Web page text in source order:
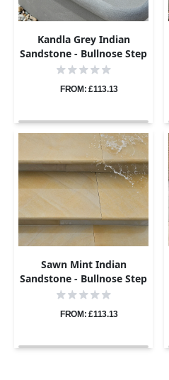
Kandla Grey Indian
Sandstone - Bullnose Step
Corners - Sawn & Honed -
FROM: £113.13
Sawn Mint Indian
Sandstone - Bullnose Step
Corners - Sawn & Honed -
FROM: £113.13